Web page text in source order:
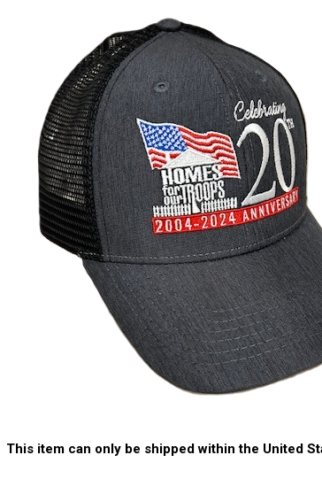
This item can only be shipped within the United